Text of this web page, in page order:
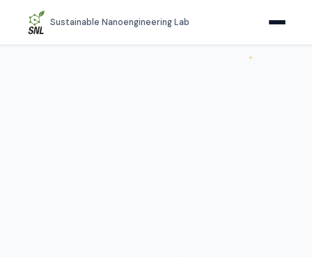
Sustainable Nanoengineering Lab